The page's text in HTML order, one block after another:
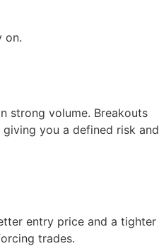
on.
strong volume. Breakouts
you a defined risk and
entry price and a tighter
trades.